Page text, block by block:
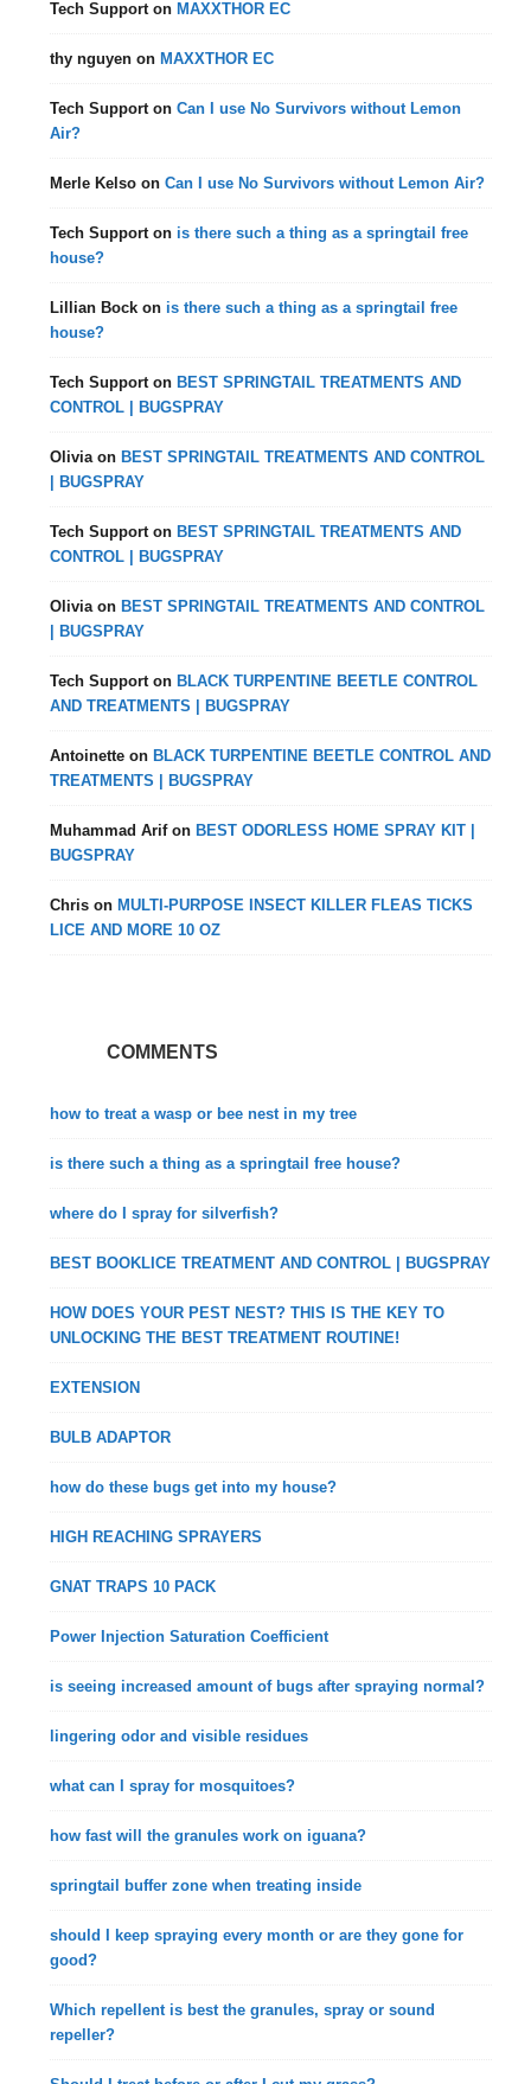
Tech Supporton MAXXTHOR EC
thy nguyen on MAXXTHOR EC
Tech SupportonCan I use No Survivors without Lemon
Air?
Merle Kelso onCan I use No Survivors without Lemon Air?
Tech Supporton is there such a thing as a springtail free
house?
Lillian Bock on is there such a thing as a springtail free
house?
Tech Supporton BEST SPRINGTAIL TREATMENTS AND
CONTROL | BUGSPRAY
Oliviaon BEST SPRINGTAIL TREATMENTS AND CONTROL
| BUGSPRAY
Tech Supporton BEST SPRINGTAIL TREATMENTS AND
CONTROL | BUGSPRAY
Oliviaon BEST SPRINGTAIL TREATMENTS AND CONTROL
| BUGSPRAY
Tech Supporton BLACK TURPENTINE BEETLE CONTROL
AND TREATMENTS | BUGSPRAY
Antoinette on BLACK TURPENTINE BEETLE CONTROL AND
TREATMENTS | BUGSPRAY
Muhammad Arifon BEST ODORLESS HOME SPRAY KIT |
BUGSPRAY
Chris on MULTI-PURPOSE INSECT KILLER FLEAS TICKS
LICE AND MORE 10 OZ
COMMENTS
how to treat a wasp or bee nest in my tree
is there such a thing as a springtail free house?
where do I spray for silverfish?
BEST BOOKLICE TREATMENT AND CONTROL | BUGSPRAY
HOW DOES YOUR PEST NEST? THIS IS THE KEY TO
UNLOCKING THE BEST TREATMENT ROUTINE!
EXTENSION
BULB ADAPTOR
how do these bugs get into my house?
HIGH REACHING SPRAYERS
GNAT TRAPS 10 PACK
Power Injection Saturation Coefficient
is seeing increased amount of bugs after spraying normal?
lingering odor and visible residues
what can I spray for mosquitoes?
how fast will the granules work on iguana?
springtail buffer zone when treating inside
should I keep spraying every month or are they gone for
good?
Which repellent is best the granules, spray or sound
repeller?